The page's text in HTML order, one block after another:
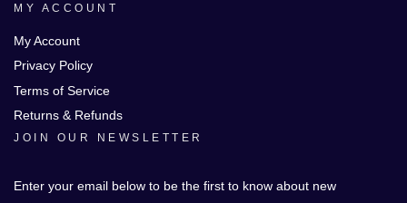
MY ACCOUNT
My Account
Privacy Policy
Terms of Service
Returns & Refunds
JOIN OUR NEWSLETTER
Enter your email below to be the first to know about new